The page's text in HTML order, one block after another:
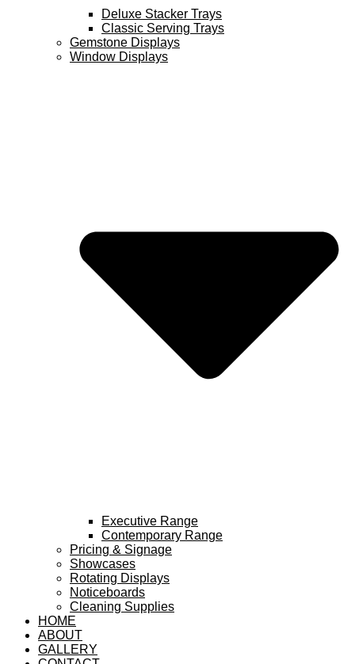
Deluxe Stacker Trays
Classic Serving Trays
Gemstone Displays
Window Displays
Executive Range
Contemporary Range
Pricing & Signage
Showcases
Rotating Displays
Noticeboards
Cleaning Supplies
HOME
ABOUT
GALLERY